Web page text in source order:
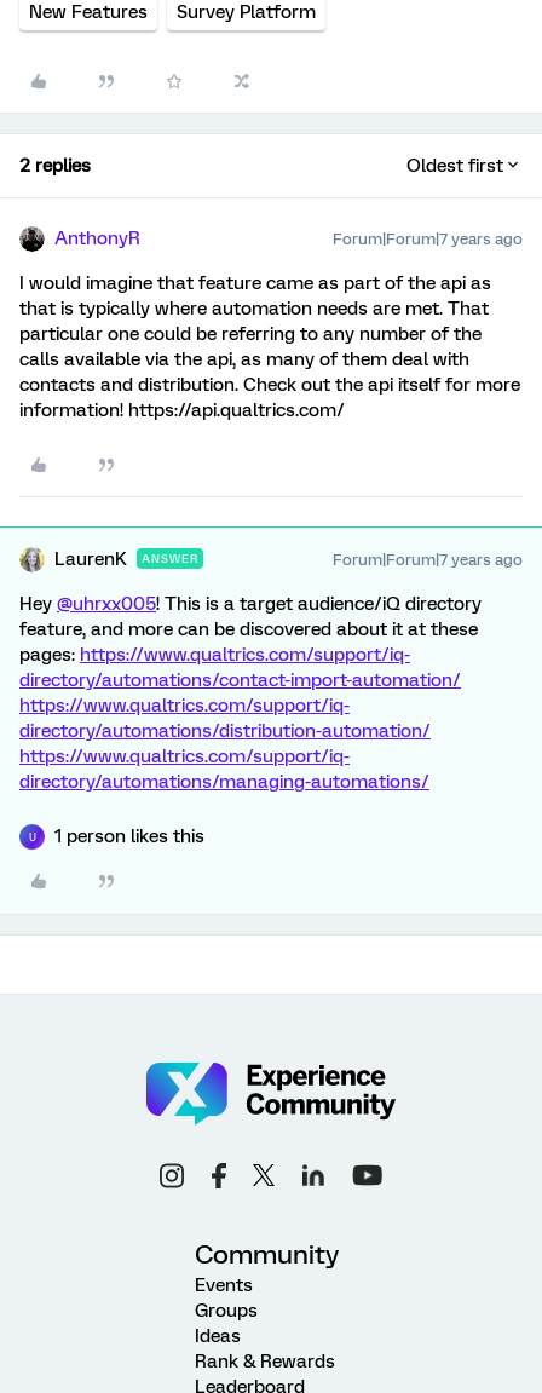
New Features Survey Platform
2 replies Oldest first
AnthonyR Forum|Forum|7 years ago
I would imagine that feature came as part of the api as
that is typically where automation needs are met. That
particular one could be referring to any number of the
calls available via the api, as many of them deal with
contacts and distribution. Check out the api itself for more
information! https://api.qualtrics.com/
LaurenK ANSWER Forum|Forum|7 years ago
Hey @uhrxx005! This is a target audience/iQ directory
feature, and more can be discovered about it at these
pages: https://www.qualtrics.com/support/iq-
directory/automations/contact-import-automation/
https://www.qualtrics.com/support/iq-
directory/automations/distribution-automation/
https://www.qualtrics.com/support/iq-
directory/automations/managing-automations/
U 1 person likes this
Community
Events
Groups
Ideas
Rank & Rewards
Leaderboard